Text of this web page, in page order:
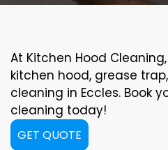
At Kitchen Hood
kitchen hood, grease
cleaning in Eccles. Book
cleaning today!
GET QUOTE